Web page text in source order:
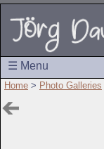
☰ Menu
Home > Photo Galleries